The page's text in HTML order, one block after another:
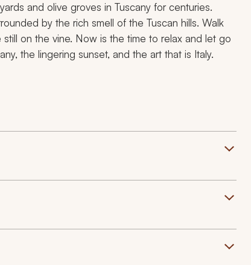
and olive groves in Tuscany for centuries.
by the rich smell of the Tuscan hills. Walk
on the vine. Now is the time to relax and let go
the lingering sunset, and the art that is Italy.